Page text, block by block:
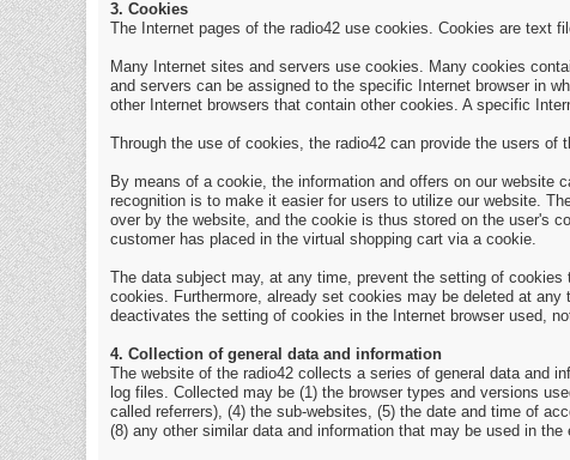
3. Cookies
The Internet pages of the radio42 use cookies. Cookies are text
Many Internet sites and servers use cookies. Many cookies
and servers can be assigned to the specific Internet browser in
other Internet browsers that contain other cookies. A specific
Through the use of cookies, the radio42 can provide the users
By means of a cookie, the information and offers on our website
recognition is to make it easier for users to utilize our website.
over by the website, and the cookie is thus stored on the user's
customer has placed in the virtual shopping cart via a cookie.
The data subject may, at any time, prevent the setting of
cookies. Furthermore, already set cookies may be deleted at
deactivates the setting of cookies in the Internet browser used,
4. Collection of general data and information
The website of the radio42 collects a series of general data and
log files. Collected may be (1) the browser types and versions
called referrers), (4) the sub-websites, (5) the date and time of
(8) any other similar data and information that may be used in